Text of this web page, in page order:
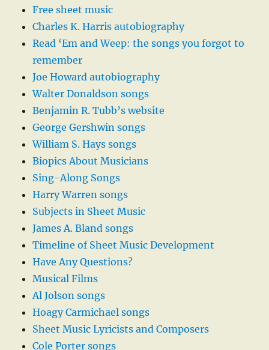
Free sheet music
Charles K. Harris autobiography
Read ‘Em and Weep: the songs you forgot to
remember
Joe Howard autobiography
Walter Donaldson songs
Benjamin R. Tubb’s website
George Gershwin songs
William S. Hays songs
Biopics About Musicians
Sing-Along Songs
Harry Warren songs
Subjects in Sheet Music
James A. Bland songs
Timeline of Sheet Music Development
Have Any Questions?
Musical Films
Al Jolson songs
Hoagy Carmichael songs
Sheet Music Lyricists and Composers
Cole Porter songs